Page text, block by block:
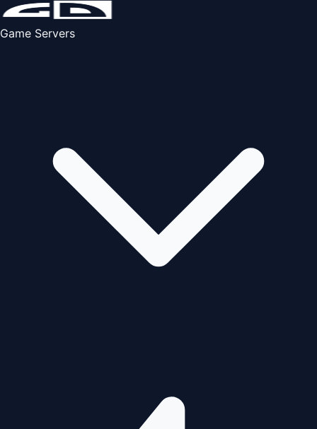
Game Servers